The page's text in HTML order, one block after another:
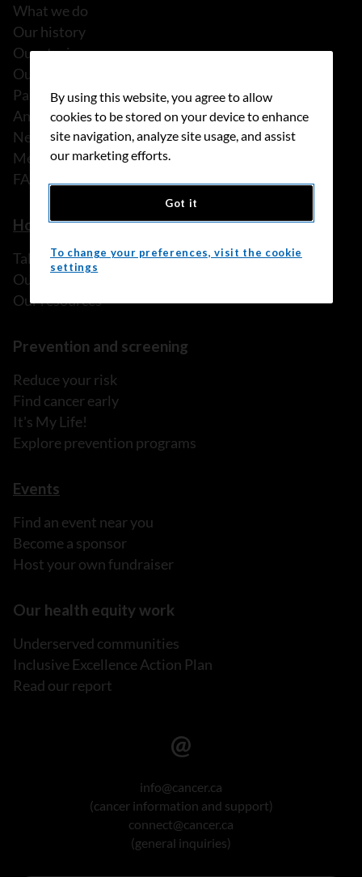
What we do
Our history
Our stories
Our people
Partnerships
Annual reports
News
Media releases
FAQ
How we can help
Talk to someone
Our programs and services
Our resources
Prevention and screening
Reduce your risk
Find cancer early
It's My Life!
Explore prevention programs
Events
Find an event near you
Become a sponsor
Host your own fundraiser
Our health equity work
Underserved communities
Inclusive Excellence Action Plan
Read our report
info@cancer.ca
(cancer information and support)
connect@cancer.ca
(general inquiries)
By using this website, you agree to allow
cookies to be stored on your device to enhance
site navigation, analyze site usage, and assist
our marketing efforts.
Got it
To change your preferences, visit the cookie
settings